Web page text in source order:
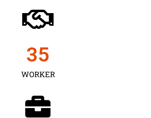
WORKER
35